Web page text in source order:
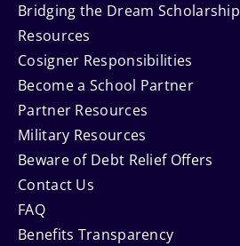
Bridging the Dream Scholarship
Resources
Cosigner Responsibilities
Become a School Partner
Partner Resources
Military Resources
Beware of Debt Relief Offers
Contact Us
FAQ
Benefits Transparency